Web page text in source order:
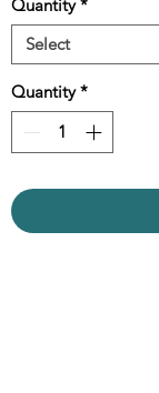
Quantity *
Select
Quantity *